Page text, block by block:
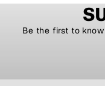
Be the first to